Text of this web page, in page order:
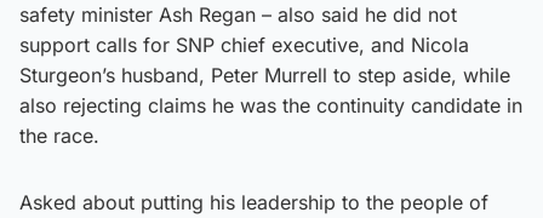
safety minister Ash Regan – also said he did not
support calls for SNP chief executive, and Nicola
Sturgeon’s husband, Peter Murrell to step aside, while
also rejecting claims he was the continuity candidate in
the race.
Asked about putting his leadership to the people of